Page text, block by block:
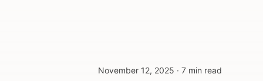
November 12, 2025 · 7 min read